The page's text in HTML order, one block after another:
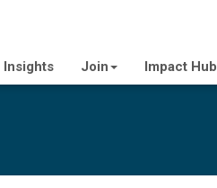
Insights Join Impact Hub